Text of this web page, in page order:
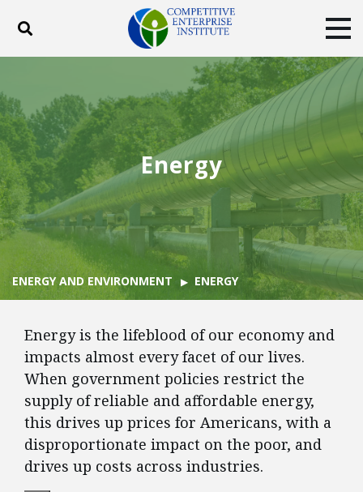
Toggle search
POLICY
PRODUCTS
BLOG
EVENTS
SUBSCRIBE
DONATE
Facebook
TwitterYouTubeInstagram
Energy
ENERGY AND ENVIRONMENT ENERGY
Energy is the lifeblood of our economy and
impacts almost every facet of our lives.
When government policies restrict the
supply of reliable and affordable energy,
this drives up prices for Americans, with a
disproportionate impact on the poor, and
drives up costs across industries.